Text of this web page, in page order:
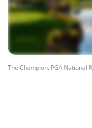
The Champion, PGA National